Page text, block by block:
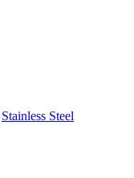
Stainless Steel